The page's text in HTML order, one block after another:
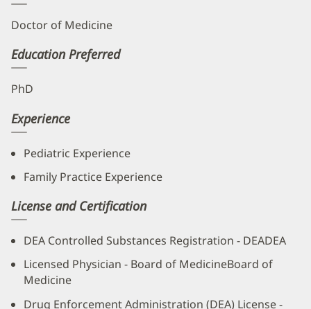
Doctor of Medicine
Education Preferred
PhD
Experience
Pediatric Experience
Family Practice Experience
License and Certification
DEA Controlled Substances Registration - DEADEA
Licensed Physician - Board of MedicineBoard of
Medicine
Drug Enforcement Administration (DEA) License -